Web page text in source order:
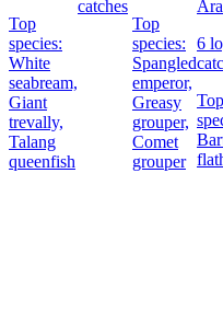
Top
species:
White
seabream,
Giant
trevally,
Talang
queenfish
catches
Top
species:
Spangled
emperor,
Greasy
grouper,
Comet
grouper
6
Top